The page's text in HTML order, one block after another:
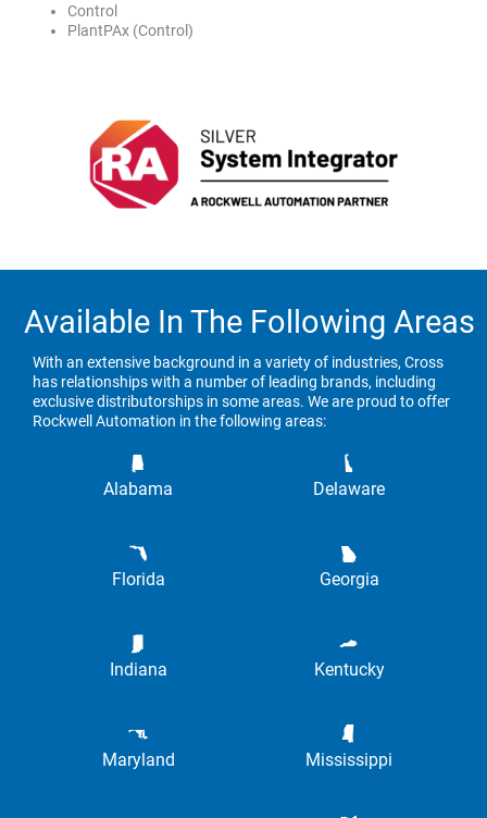
Control
PlantPAx (Control)
Available In The Following Areas
With an extensive background in a variety of industries, Cross
has relationships with a number of leading brands, including
exclusive distributorships in some areas. We are proud to offer
Rockwell Automation in the following areas:
Alabama Delaware
Florida Georgia
Indiana Kentucky
Maryland Mississippi